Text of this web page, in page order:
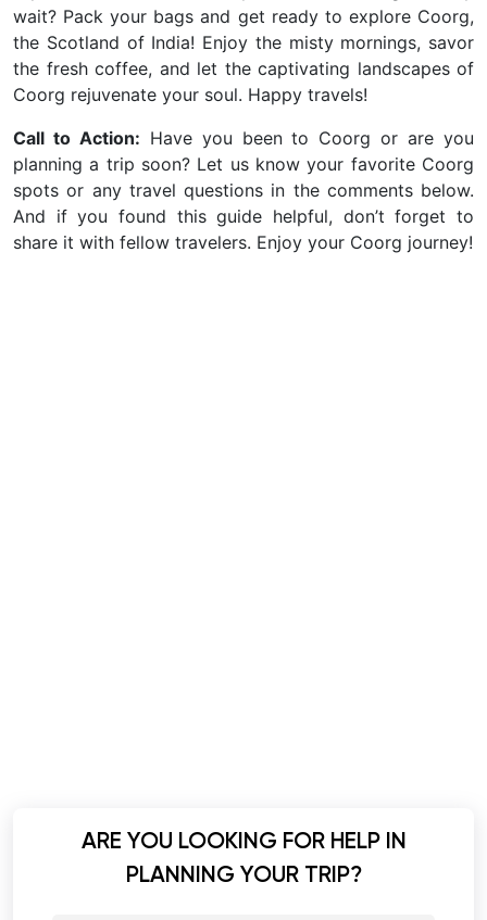
wait? Pack your bags and get ready to explore Coorg,
the Scotland of India! Enjoy the misty mornings, savor
the fresh coffee, and let the captivating landscapes of
Coorg rejuvenate your soul. Happy travels!
Call to Action: Have you been to Coorg or are you
planning a trip soon? Let us know your favorite Coorg
spots or any travel questions in the comments below.
And if you found this guide helpful, don’t forget to
share it with fellow travelers. Enjoy your Coorg journey!
ARE YOU LOOKING FOR HELP IN
PLANNING YOUR TRIP?